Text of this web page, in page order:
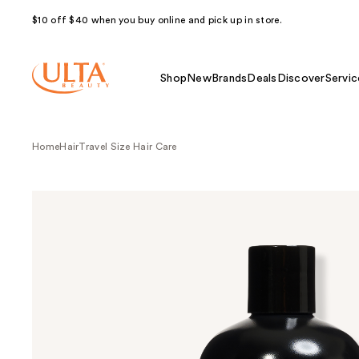
$10 off $40 when you buy online and pick up in store.
Shop NewBrands Deals Discover
HomeHairTravel Size Hair Care